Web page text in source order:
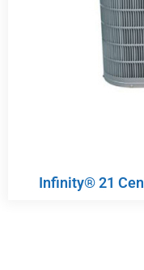
Infinity® 21